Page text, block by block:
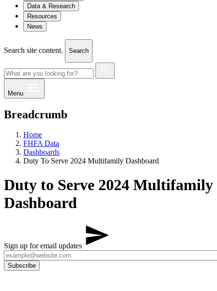
Data & Research
Resources
News
Search site content. Search
Menu
Breadcrumb
Home
FHFA Data
Dashboards
Duty To Serve 2024 Multifamily Dashboard
Duty to Serve 2024 Multifamily
Dashboard
Sign up for email updates